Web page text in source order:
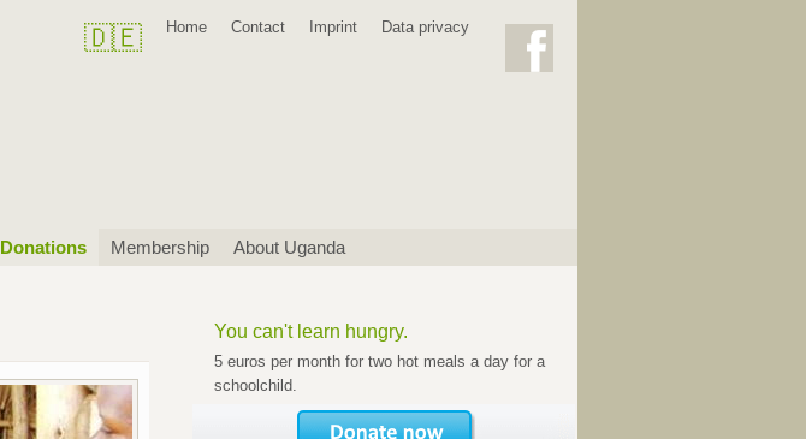
navigation
Home Contact Imprint Data privacy
🇩🇪
Donations Membership About Uganda
You can't learn hungry.
5 euros per month for two hot meals a day for a
schoolchild.